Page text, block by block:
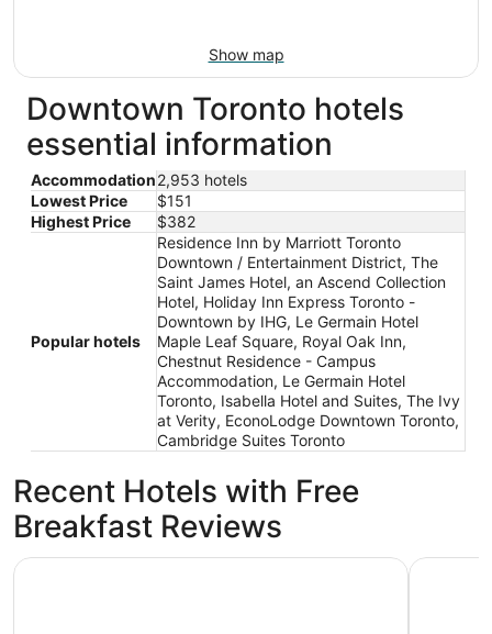
Show map
Downtown Toronto hotels
essential information
Accommodation2,953 hotels
Lowest Price
$151
Highest Price
$382
Popular hotels
Residence Inn by Marriott Toronto
Downtown / Entertainment District, The
Saint James Hotel, an Ascend Collection
Hotel, Holiday Inn Express Toronto -
Downtown by IHG, Le Germain Hotel
Maple Leaf Square, Royal Oak Inn,
Chestnut Residence - Campus
Accommodation, Le Germain Hotel
Toronto, Isabella Hotel and Suites, The Ivy
at Verity, EconoLodge Downtown Toronto,
Cambridge Suites Toronto
Recent Hotels with Free
Breakfast Reviews
DoubleTree by Hilton Hotel Toronto Downtown Holiday